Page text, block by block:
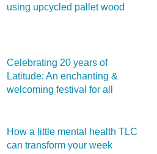
using upcycled pallet wood
Celebrating 20 years of
Latitude: An enchanting &
welcoming festival for all
How a little mental health TLC
can transform your week